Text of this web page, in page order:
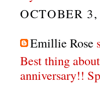
OCTOBER
Emillie Rose
Best thing
anniversary!!